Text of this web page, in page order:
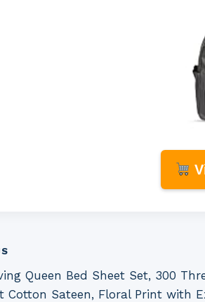
Queen Bed Sheet Set, 300
Cotton Sateen, Floral Print with